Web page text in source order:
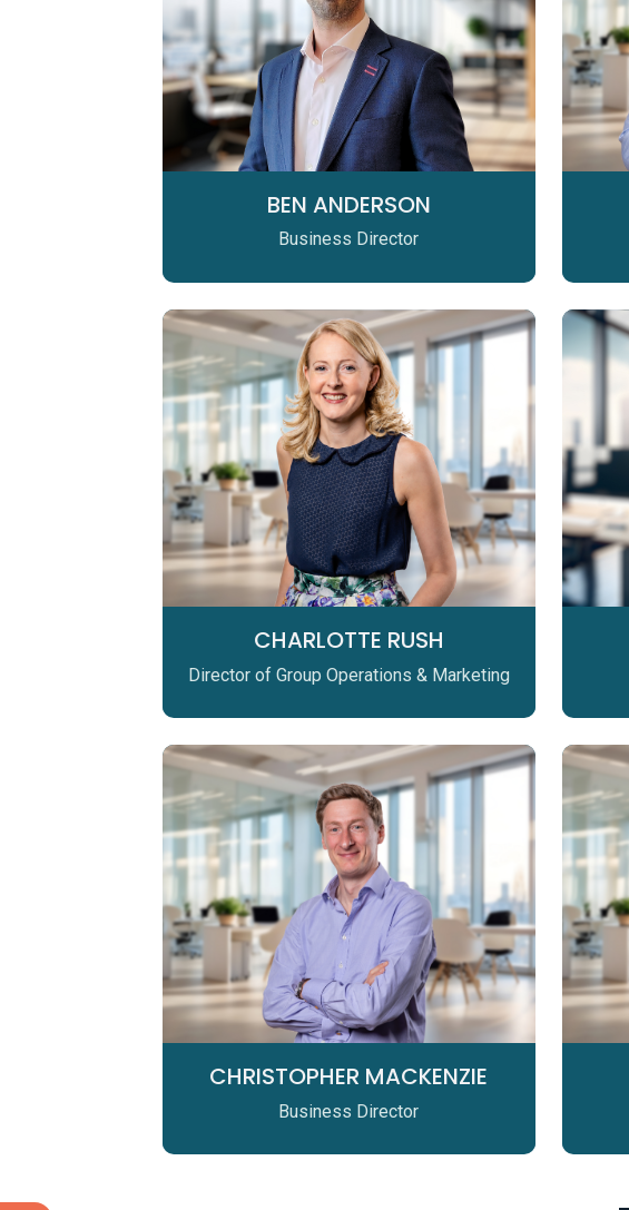
BEN ANDERSON
Business Director
CHARLOTTE RUSH
Director of Group Operations & Marketing
CHRISTOPHER MACKENZIE
Business Director